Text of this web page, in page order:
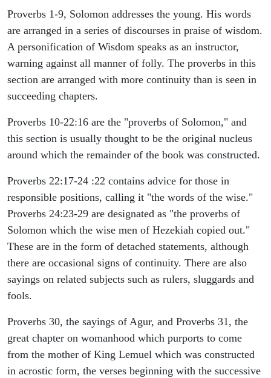
Proverbs 1-9, Solomon addresses the young. His words
are arranged in a series of discourses in praise of wisdom.
A personification of Wisdom speaks as an instructor,
warning against all manner of folly. The proverbs in this
section are arranged with more continuity than is seen in
succeeding chapters.
Proverbs 10-22:16 are the "proverbs of Solomon," and
this section is usually thought to be the original nucleus
around which the remainder of the book was constructed.
Proverbs 22:17-24 :22 contains advice for those in
responsible positions, calling it "the words of the wise."
Proverbs 24:23-29 are designated as "the proverbs of
Solomon which the wise men of Hezekiah copied out."
These are in the form of detached statements, although
there are occasional signs of continuity. There are also
sayings on related subjects such as rulers, sluggards and
fools.
Proverbs 30, the sayings of Agur, and Proverbs 31, the
great chapter on womanhood which purports to come
from the mother of King Lemuel which was constructed
in acrostic form, the verses beginning with the successive